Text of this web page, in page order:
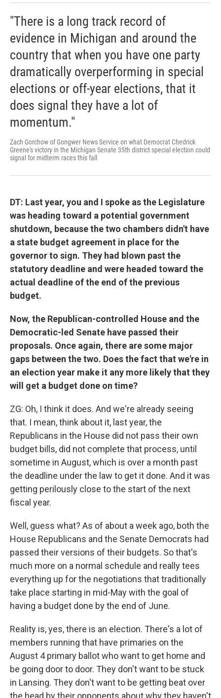
"There is a long track record of
evidence in Michigan and around the
country that when you have one party
dramatically overperforming in special
elections or off-year elections, that it
does signal they have a lot of
momentum."
Zach Gorchow of Gongwer News Service on what Democrat Chedrick
Greene's victory in the Michigan Senate 35th district special election could
signal for midterm races this fall
DT: Last year, you and I spoke as the Legislature
was heading toward a potential government
shutdown, because the two chambers didn't have
a state budget agreement in place for the
governor to sign. They had blown past the
statutory deadline and were headed toward the
actual deadline of the end of the previous
budget.
Now, the Republican-controlled House and the
Democratic-led Senate have passed their
proposals. Once again, there are some major
gaps between the two. Does the fact that we're in
an election year make it any more likely that they
will get a budget done on time?
ZG: Oh, I think it does. And we're already seeing
that. I mean, think about it, last year, the
Republicans in the House did not pass their own
budget bills, did not complete that process, until
sometime in August, which is over a month past
the deadline under the law to get it done. And it was
getting perilously close to the start of the next
fiscal year.
Well, guess what? As of about a week ago, both the
House Republicans and the Senate Democrats had
passed their versions of their budgets. So that's
much more on a normal schedule and really tees
everything up for the negotiations that traditionally
take place starting in mid-May with the goal of
having a budget done by the end of June.
Reality is, yes, there is an election. There's a lot of
members running that have primaries on the
August 4 primary ballot who want to get home and
be going door to door. They don't want to be stuck
in Lansing. They don't want to be getting beat over
the head by their opponents about why they haven't